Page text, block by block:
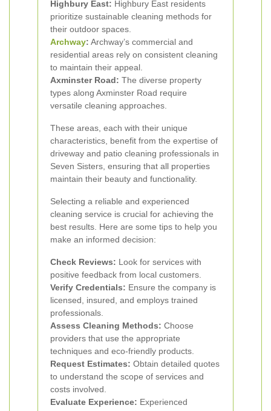
Highbury East: Highbury East residents
prioritize sustainable cleaning methods for
their outdoor spaces.
Archway: Archway’s commercial and
residential areas rely on consistent cleaning
to maintain their appeal.
Axminster Road: The diverse property
types along Axminster Road require
versatile cleaning approaches.
These areas, each with their unique
characteristics, benefit from the expertise of
driveway and patio cleaning professionals in
Seven Sisters, ensuring that all properties
maintain their beauty and functionality.
Selecting a reliable and experienced
cleaning service is crucial for achieving the
best results. Here are some tips to help you
make an informed decision:
Check Reviews: Look for services with
positive feedback from local customers.
Verify Credentials: Ensure the company is
licensed, insured, and employs trained
professionals.
Assess Cleaning Methods: Choose
providers that use the appropriate
techniques and eco-friendly products.
Request Estimates: Obtain detailed quotes
to understand the scope of services and
costs involved.
Evaluate Experience: Experienced